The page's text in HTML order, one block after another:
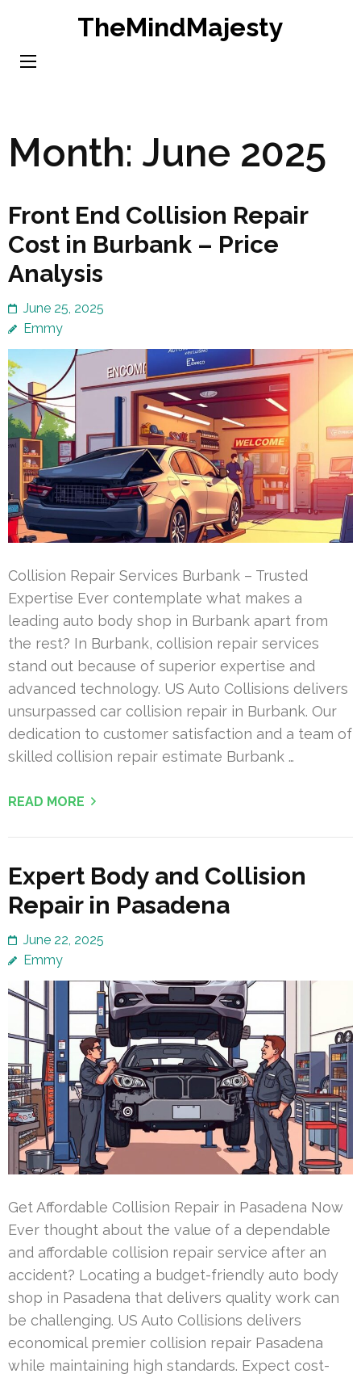
content
TheMindMajesty
Month: June 2025
Front End Collision Repair
Cost in Burbank – Price
Analysis
June 25, 2025
Emmy
Collision Repair Services Burbank – Trusted
Expertise Ever contemplate what makes a
leading auto body shop in Burbank apart from
the rest? In Burbank, collision repair services
stand out because of superior expertise and
advanced technology. US Auto Collisions delivers
unsurpassed car collision repair in Burbank. Our
dedication to customer satisfaction and a team of
skilled collision repair estimate Burbank …
READ MORE
Expert Body and Collision
Repair in Pasadena
June 22, 2025
Emmy
Get Affordable Collision Repair in Pasadena Now
Ever thought about the value of a dependable
and affordable collision repair service after an
accident? Locating a budget-friendly auto body
shop in Pasadena that delivers quality work can
be challenging. US Auto Collisions delivers
economical premier collision repair Pasadena
while maintaining high standards. Expect cost-